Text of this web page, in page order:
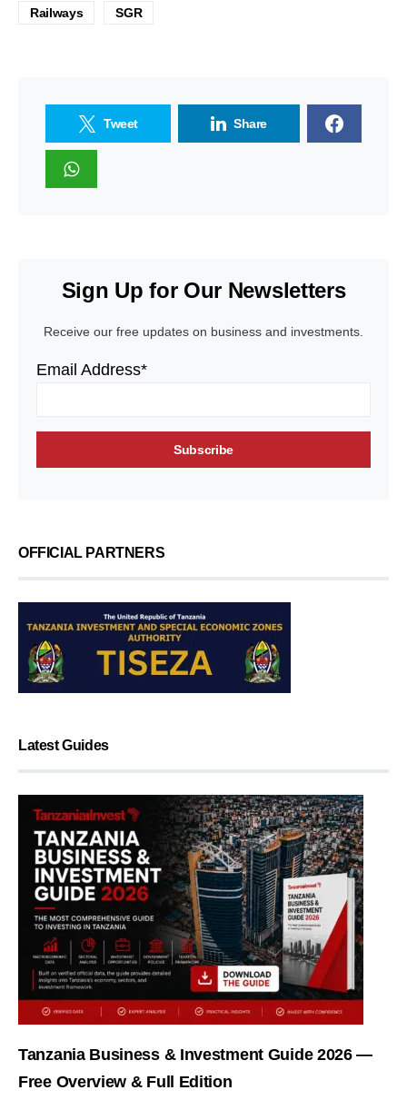
Railways SGR
Tweet Share
Sign Up for Our Newsletters
Receive our free updates on business and investments.
Email Address*
OFFICIAL PARTNERS
Latest Guides
Tanzania Business & Investment Guide 2026 —
Free Overview & Full Edition